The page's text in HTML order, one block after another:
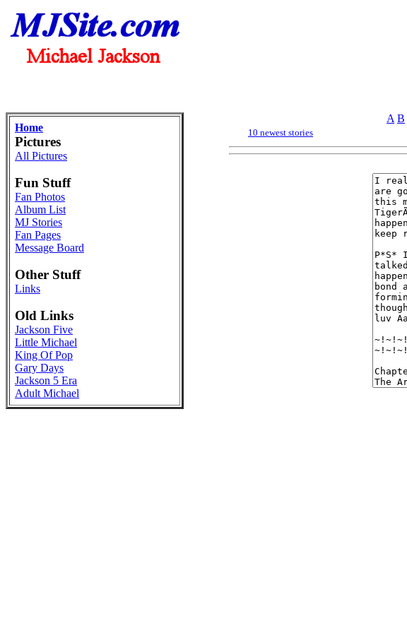
Home
Pictures
All Pictures
Fun Stuff
Fan Photos
Album List
MJ Stories
Fan Pages
Message Board
Other Stuff
Links
Old Links
Jackson Five
Little Michael
King Of Pop
Gary Days
Jackson 5 Era
Adult Michael
A B
10 newest stories